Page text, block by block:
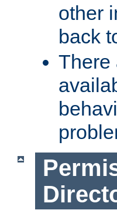
other
back
There